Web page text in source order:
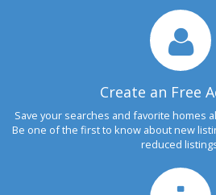
Create an Free
Save your searches and favorite homes
Be one of the first to know about new
reduced